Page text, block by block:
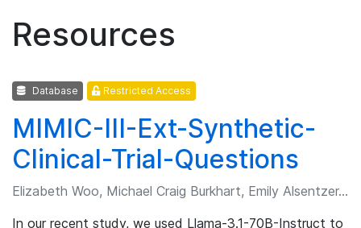
Resources
Database Restricted Access
MIMIC-III-Ext-Synthetic-
Clinical-Trial-Questions
Elizabeth Woo, Michael Craig Burkhart, Emily Alsentzer, et al.
In our recent study, we used Llama-3.1-70B-Instruct to